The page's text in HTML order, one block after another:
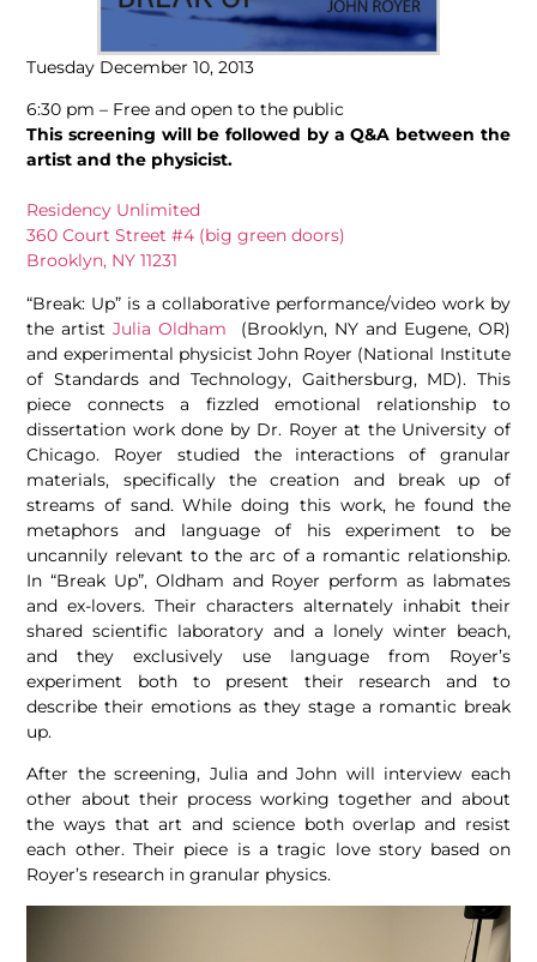
Tuesday December 10, 2013
6:30 pm – Free and open to the public
This screening will be followed by a Q&A between the
artist and the physicist.
Residency Unlimited
360 Court Street #4 (big green doors)
Brooklyn, NY 11231
“Break: Up” is a collaborative performance/video work by
the artist Julia Oldham (Brooklyn, NY and Eugene, OR)
and experimental physicist John Royer (National Institute
of Standards and Technology, Gaithersburg, MD). This
piece connects a fizzled emotional relationship to
dissertation work done by Dr. Royer at the University of
Chicago. Royer studied the interactions of granular
materials, specifically the creation and break up of
streams of sand. While doing this work, he found the
metaphors and language of his experiment to be
uncannily relevant to the arc of a romantic relationship.
In “Break Up”, Oldham and Royer perform as labmates
and ex-lovers. Their characters alternately inhabit their
shared scientific laboratory and a lonely winter beach,
and they exclusively use language from Royer’s
experiment both to present their research and to
describe their emotions as they stage a romantic break
up.
After the screening, Julia and John will interview each
other about their process working together and about
the ways that art and science both overlap and resist
each other. Their piece is a tragic love story based on
Royer’s research in granular physics.